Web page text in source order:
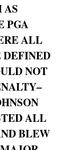
AS
PGA
ALL
DEFINED
NOT
ALL
BLEW